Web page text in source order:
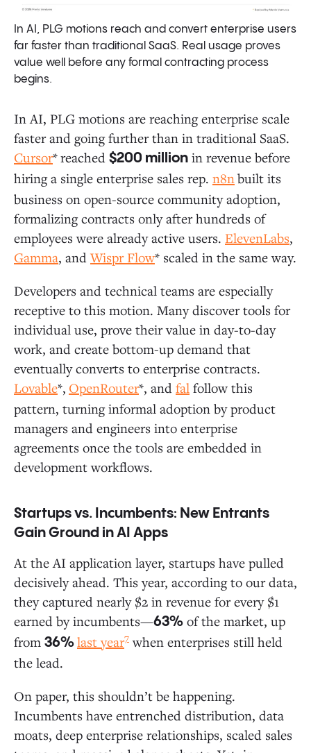
In AI, PLG motions reach and convert enterprise users
far faster than traditional SaaS. Real usage proves
value well before any formal contracting process
begins.
In AI, PLG motions are reaching enterprise scale
faster and going further than in traditional SaaS.
Cursor*reached $200 million in revenue before
hiring a single enterprise sales rep. n8n built its
business on open-source community adoption,
formalizing contracts only after hundreds of
employees were already active users. ElevenLabs,
Gamma, andWispr Flow* scaled in the same way.
Developers and technical teams are especially
receptive to this motion. Many discover tools for
individual use, prove their value in day-to-day
work, and create bottom-up demand that
eventually converts to enterprise contracts.
Lovable*, OpenRouter*, and fal follow this
pattern, turning informal adoption by product
managers and engineers into enterprise
agreements once the tools are embedded in
development workflows.
Startups vs. Incumbents: New Entrants
Gain Ground in AI Apps
At the AI application layer, startups have pulled
decisively ahead. This year, according to our data,
they captured nearly $2 in revenue for every $1
earned by incumbents—63% of the market, up
from 36%last year7 when enterprises still held
the lead.
On paper, this shouldn’t be happening.
Incumbents have entrenched distribution, data
moats, deep enterprise relationships, scaled sales